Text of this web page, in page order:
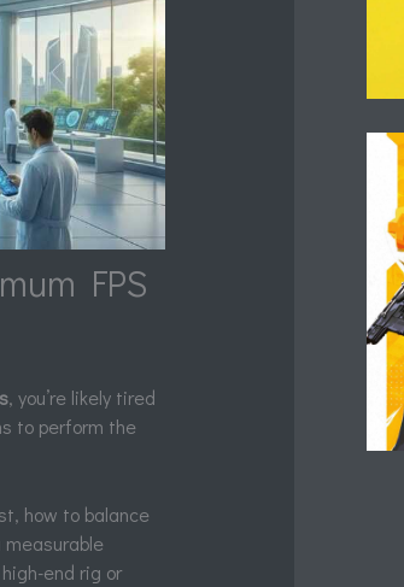
FPS
, you’re likely tired
to perform the
how to balance
end rig or